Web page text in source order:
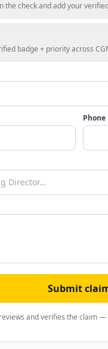
check and add your
badge + priority across
Phone
Submit
and verifies the claim —